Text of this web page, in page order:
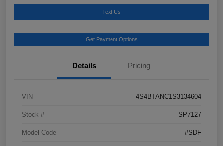
Text Us
Get Payment Options
Details Pricing
VIN 4S4BTANC1S3134604
Stock # SP7127
Model Code #SDF